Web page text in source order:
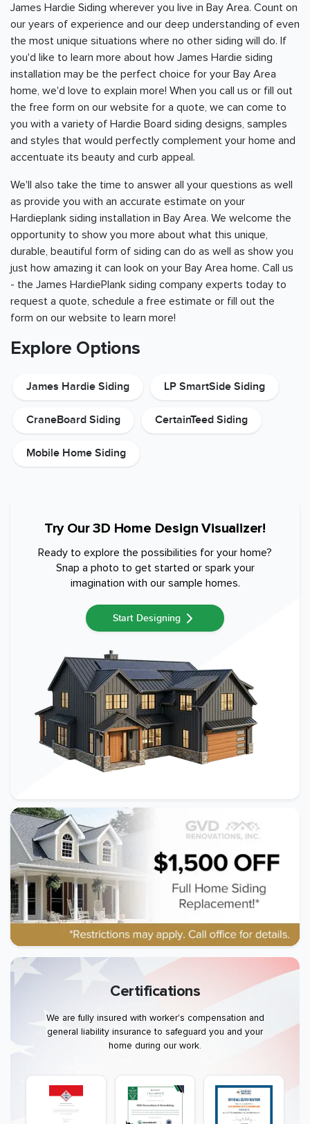
James Hardie Siding wherever you live in Bay Area. Count on
our years of experience and our deep understanding of even
the most unique situations where no other siding will do. If
you'd like to learn more about how James Hardie siding
installation may be the perfect choice for your Bay Area
home, we'd love to explain more! When you call us or fill out
the free form on our website for a quote, we can come to
you with a variety of Hardie Board siding designs, samples
and styles that would perfectly complement your home and
accentuate its beauty and curb appeal.
We'll also take the time to answer all your questions as well
as provide you with an accurate estimate on your
Hardieplank siding installation in Bay Area. We welcome the
opportunity to show you more about what this unique,
durable, beautiful form of siding can do as well as show you
just how amazing it can look on your Bay Area home. Call us
- the James HardiePlank siding company experts today to
request a quote, schedule a free estimate or fill out the
form on our website to learn more!
Explore Options
James Hardie Siding LP SmartSide Siding
CraneBoard Siding CertainTeed Siding
Mobile Home Siding
Try Our 3D Home Design Visualizer!
Ready to explore the possibilities for your home?
Snap a photo to get started or spark your
imagination with our sample homes.
Start Designing
Certifications
We are fully insured with worker's compensation and
general liability insurance to safeguard you and your
home during our work.